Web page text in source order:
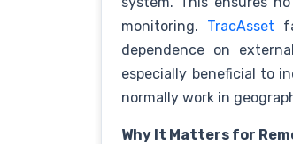
monitoring. TracAsset
dependence on
especially beneficial to
normally work in
Why It Matters for